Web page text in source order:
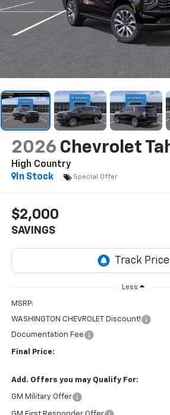
2026 Chevrolet
High Country
In Stock
Special Offer
$2,000
SAVINGS
Less
MSRP:
WASHINGTON CHEVROLET Discount!
Documentation Fee
Final Price:
Add. Offers you may Qualify For:
GM Military Offer